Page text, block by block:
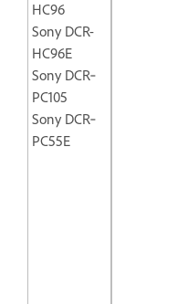
HC96
Sony DCR-
HC96E
Sony DCR‐
PC105
Sony DCR‐
PC55E